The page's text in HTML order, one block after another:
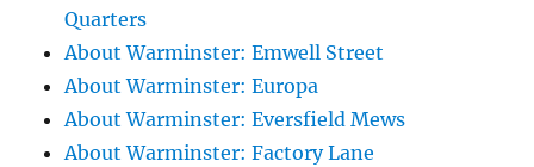
Quarters
About Warminster: Emwell Street
About Warminster: Europa
About Warminster: Eversfield Mews
About Warminster: Factory Lane